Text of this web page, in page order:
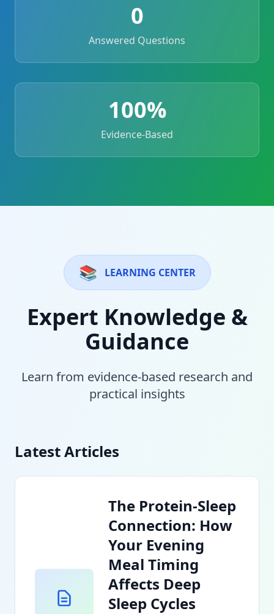
0
Answered Questions
100%
Evidence-Based
📚 LEARNING CENTER
Expert Knowledge &
Guidance
Learn from evidence-based research and
practical insights
Latest Articles
The Protein-Sleep
Connection: How
Your Evening
Meal Timing
Affects Deep
Sleep Cycles